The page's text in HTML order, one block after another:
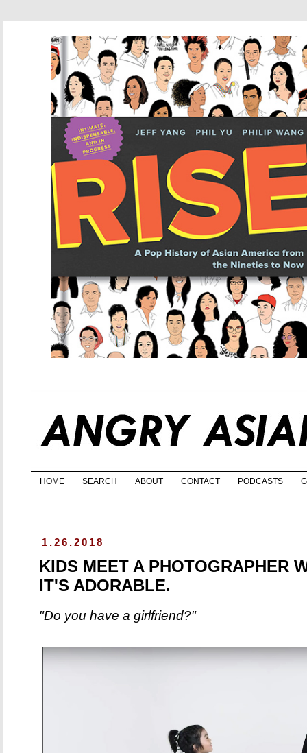
HOME SEARCH ABOUT CONTACT PODCASTS
1.26.2018
KIDS MEET A PHOTOGRAPHER
IT'S ADORABLE.
"Do you have a girlfriend?"